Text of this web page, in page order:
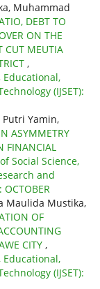
Muhammad
DEBT TO
ON THE
CUT MEUTIA
,
Educational,
(IJSET):
Yamin,
ASYMMETRY
FINANCIAL
Social Science,
and
Maulida Mustika,
OF
CITY ,
Educational,
(IJSET):